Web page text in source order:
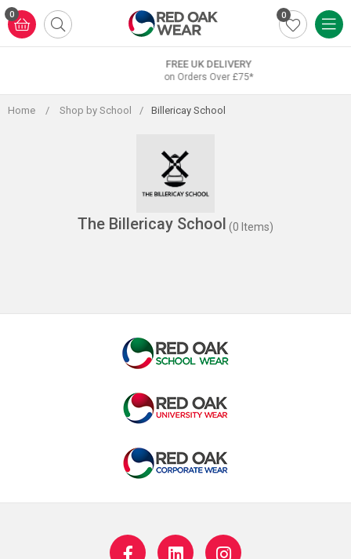
Skip
to
content
0
0
FREE UK DELIVERY
on Orders Over £75*
Home / Shop by School / Billericay School
The Billericay School (0 Items)